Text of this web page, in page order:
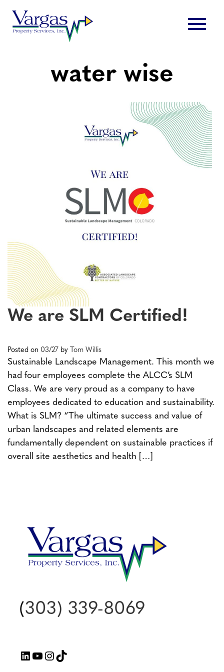
content
menu
water wise
We are SLM Certified!
Posted on 03/27 by Tom Willis
Sustainable Landscape Management. This month we
had four employees complete the ALCC’s SLM
Class. We are very proud as a company to have
employees dedicated to education and sustainability.
What is SLM? “The ultimate success and value of
urban landscapes and related elements are
fundamentally dependent on sustainable practices if
overall site aesthetics and health […]
(303) 339-8069
LinkedIn
YouTube
Instagram
TikTok